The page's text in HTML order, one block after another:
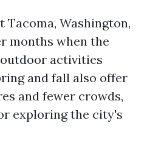
Washington,
months when the
activities
and fall also offer
and fewer crowds,
exploring the city's